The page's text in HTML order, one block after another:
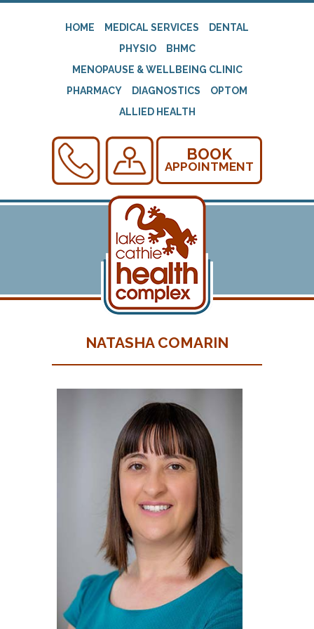
HOME MEDICAL SERVICES
DENTAL
PHYSIO
BHMC
MENOPAUSE & WELLBEING CLINIC
PHARMACY
DIAGNOSTICS
OPTOM
ALLIED HEALTH
BOOK
APPOINTMENT
NATASHA COMARIN